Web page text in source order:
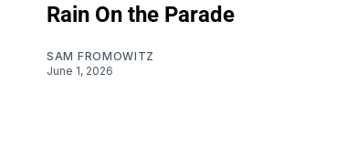
Rain On the Parade
SAM FROMOWITZ
June 1, 2026